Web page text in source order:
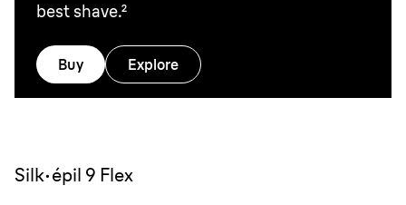
best shave.²
Buy Explore
Silk·épil 9 Flex